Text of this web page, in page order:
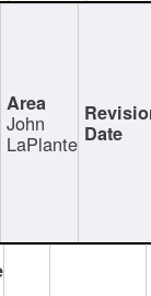
John
LaPlante